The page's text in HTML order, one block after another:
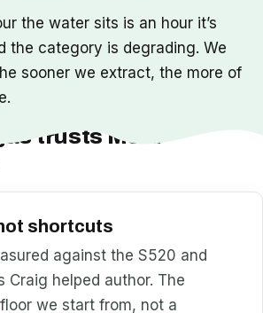
the water sits is an hour it’s
the category is degrading. We
sooner we extract, the more of
trusts Mold
shortcuts
against the S520 and
Craig helped author. The
we start from, not a